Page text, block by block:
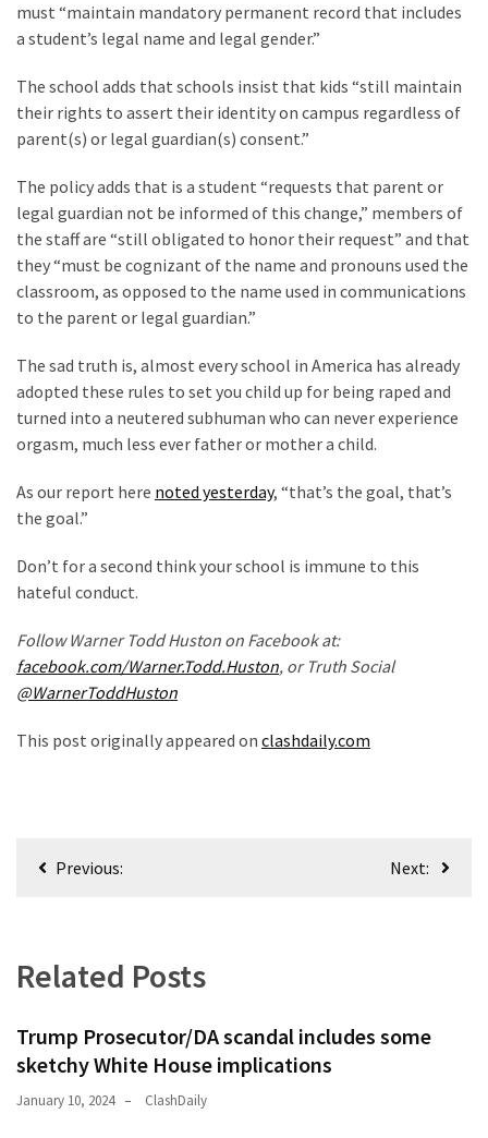
USA
(1,304)
Politics
Culture
(351)
World
News
Economy
(203)
(176)
(174)
Clash
(168)
(130)
must “maintain mandatory permanent record that includes
a student’s legal name and legal gender.”
The school adds that schools insist that kids “still maintain
their rights to assert their identity on campus regardless of
parent(s) or legal guardian(s) consent.”
The policy adds that is a student “requests that parent or
legal guardian not be informed of this change,” members of
the staff are “still obligated to honor their request” and that
they “must be cognizant of the name and pronouns used the
classroom, as opposed to the name used in communications
to the parent or legal guardian.”
The sad truth is, almost every school in America has already
adopted these rules to set you child up for being raped and
turned into a neutered subhuman who can never experience
orgasm, much less ever father or mother a child.
As our report here noted yesterday, “that’s the goal, that’s
the goal.”
Don’t for a second think your school is immune to this
hateful conduct.
Follow Warner Todd Huston on Facebook at:
facebook.com/Warner.Todd.Huston, or Truth Social
@WarnerToddHuston
This post originally appeared on clashdaily.com
PostPrevious: Next:
Related Posts
Trump Prosecutor/DA scandal includes some
sketchy White House implications
January 10, 2024 ClashDaily